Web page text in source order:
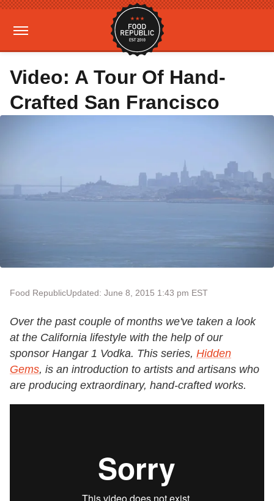
Video: A Tour Of Hand-
Crafted San Francisco
Food RepublicUpdated: June 8, 2015 1:43 pm EST
Over the past couple of months we've taken a look
at the California lifestyle with the help of our
sponsor Hangar 1 Vodka. This series, Hidden
Gems, is an introduction to artists and artisans who
are producing extraordinary, hand-crafted works.